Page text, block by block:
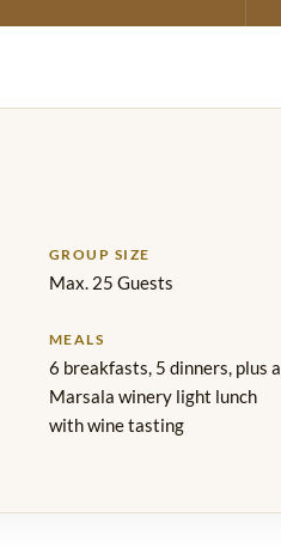
GROUP SIZE
Max. 25 Guests
MEALS
6 breakfasts, 5 dinners, plus a
Marsala winery light lunch
with wine tasting